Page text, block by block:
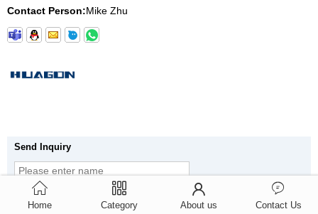
Contact Person:Mike Zhu
Send Inquiry
Home Category About us Contact Us